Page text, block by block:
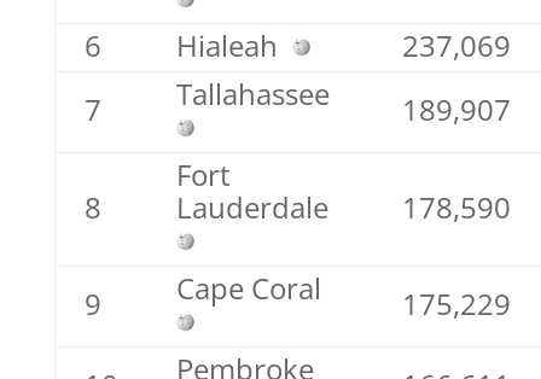
6 Hialeah
237,069
7
Tallahassee 189,907
8
Fort
Lauderdale
178,590
9 Cape Coral 175,229
Pembroke